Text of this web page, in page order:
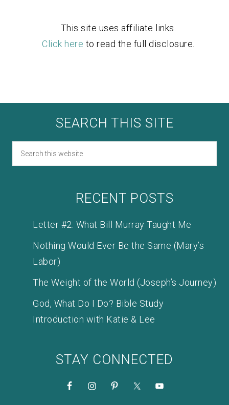
This site uses affiliate links.
Click here to read the full disclosure.
SEARCH THIS SITE
RECENT POSTS
Letter #2: What Bill Murray Taught Me
Nothing Would Ever Be the Same (Mary’s
Labor)
The Weight of the World (Joseph’s Journey)
God, What Do I Do? Bible Study
Introduction with Katie & Lee
STAY CONNECTED